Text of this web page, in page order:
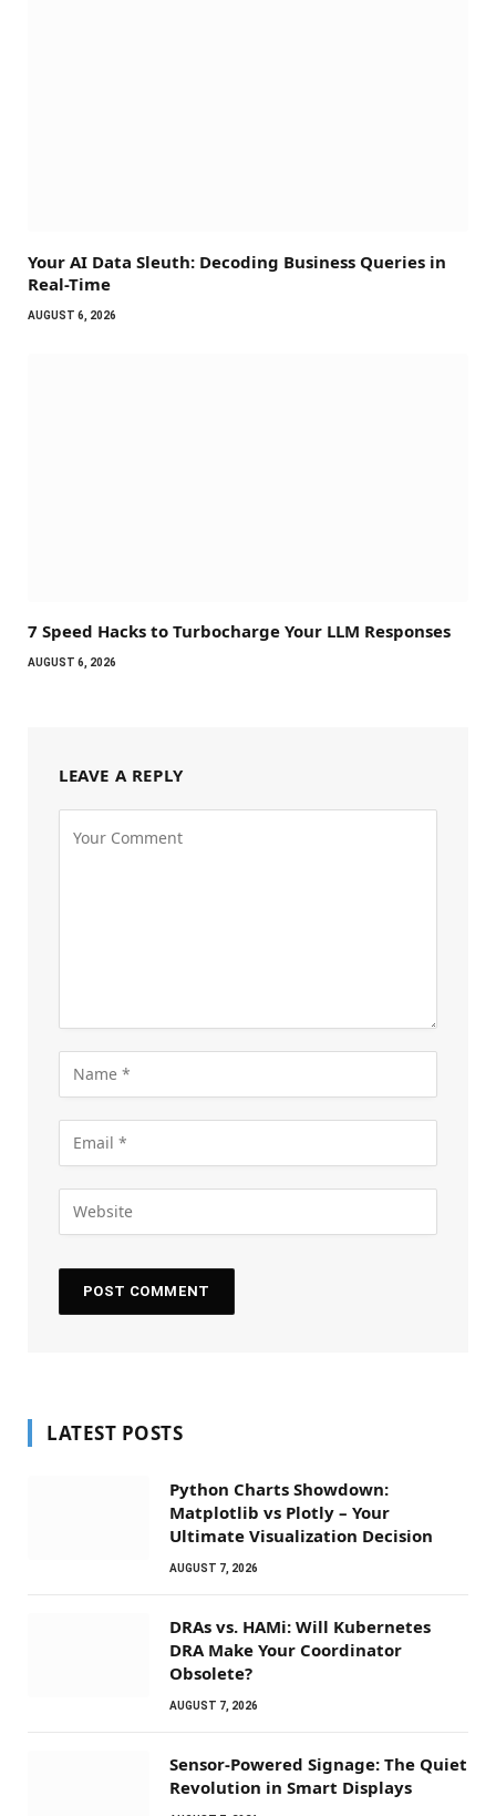
Your AI Data Sleuth: Decoding Business Queries in
Real-Time
AUGUST 6, 2026
7 Speed Hacks to Turbocharge Your LLM Responses
AUGUST 6, 2026
LEAVE A REPLY
LATEST POSTS
Python Charts Showdown:
Matplotlib vs Plotly – Your
Ultimate Visualization Decision
AUGUST 7, 2026
DRAs vs. HAMi: Will Kubernetes
DRA Make Your Coordinator
Obsolete?
AUGUST 7, 2026
Sensor-Powered Signage: The Quiet
Revolution in Smart Displays